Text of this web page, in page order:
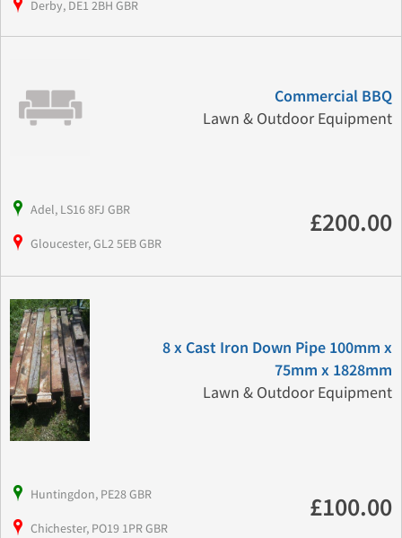
Derby, DE1 2BH GBR
Commercial BBQ
Lawn & Outdoor Equipment
Adel, LS16 8FJ GBR
Gloucester, GL2 5EB GBR
£200.00
8 x Cast Iron Down Pipe 100mm x
75mm x 1828mm
Lawn & Outdoor Equipment
Huntingdon, PE28 GBR
Chichester, PO19 1PR GBR
£100.00